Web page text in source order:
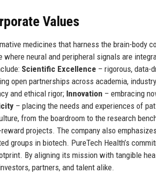
Values
medicines that harness the brain-body
neural and peripheral signals are
Scientific Excellence – rigorous, data-
open partnerships across academia,
and ethical rigor; Innovation – embracing
– placing the needs and experiences of
from the boardroom to the research
projects. The company also
groups in biotech. PureTech Health’s
By aligning its mission with tangible
partners, and talent alike.